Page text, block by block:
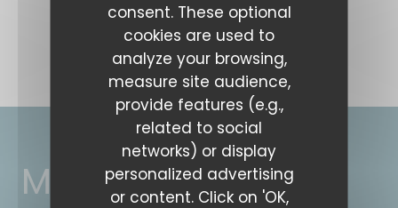
consent. These optional
cookies are used to
analyze your browsing,
measure site audience,
provide features (e.g.,
related to social
networks) or display
personalized advertising
or content. Click on 'OK,
MARTIN COMPTOIR